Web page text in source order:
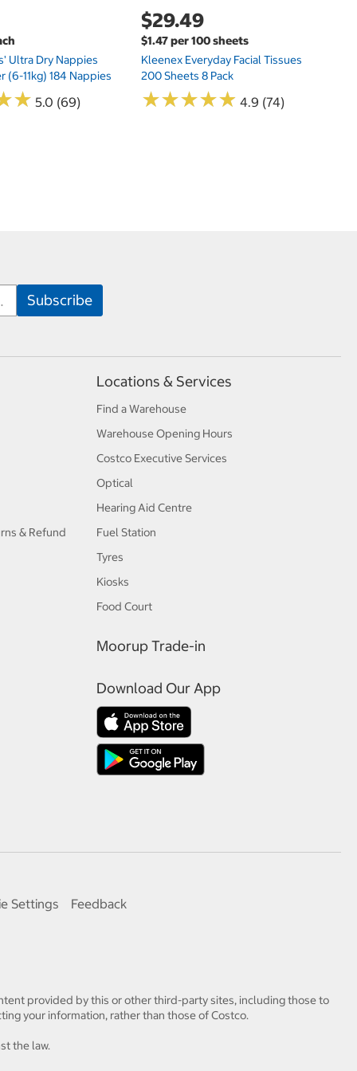
Ultra Dry Nappies
(6-11kg) 184 Nappies
★
★ 5.0 (69)
$29.49
$1.47 per 100 sheets
Kleenex Everyday Facial Tissues
200 Sheets 8 Pack
★★★★★
★★★★★ 4.9 (74)
& Refund
Locations & Services
Find a Warehouse
Warehouse Opening Hours
Costco Executive Services
Optical
Hearing Aid Centre
Fuel Station
Tyres
Kiosks
Food Court
Moorup Trade-in
Download Our App
Settings Feedback
provided by this or other third-party sites, including those to
your information, rather than those of Costco.
the law.